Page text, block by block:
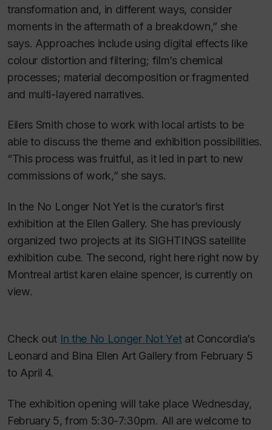
transformation and, in different ways, consider
moments in the aftermath of a breakdown,” she
says. Approaches include using digital effects like
colour distortion and filtering; film’s chemical
processes; material decomposition or fragmented
and multi-layered narratives.
Eilers Smith chose to work with local artists to be
able to discuss the theme and exhibition possibilities.
“This process was fruitful, as it led in part to new
commissions of work,” she says.
In the No Longer Not Yetis the curator’s first
exhibition at the Ellen Gallery. She has previously
organized two projects at its SIGHTINGS satellite
exhibition cube. The second, right here right now by
Montreal artist karen elaine spencer, is currently on
view.
Check out In the No Longer Not Yetat Concordia’s
Leonard and Bina Ellen Art Gallery from February 5
to April 4.
The exhibition opening will take place Wednesday,
February 5, from 5:30-7:30pm. All are welcome to